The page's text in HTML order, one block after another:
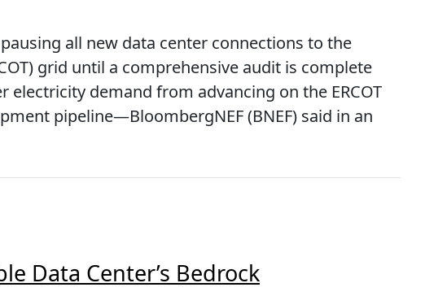
all new data center connections to the
grid until a comprehensive audit is complete
electricity demand from advancing on the ERCOT
pipeline—BloombergNEF (BNEF) said in an
Data Center’s Bedrock